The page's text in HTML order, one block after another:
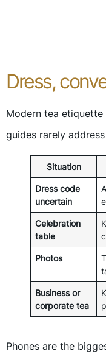
Dress,
Modern tea
guides rarely
Situation
Dress code
uncertain
Celebration
table
Photos
Business or
corporate tea
Phones are the